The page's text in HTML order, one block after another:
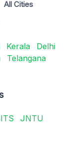
All Cities
Kerala
Delhi
Telangana
JNTU